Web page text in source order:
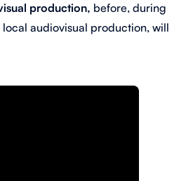
production, before, during
local audiovisual production, will